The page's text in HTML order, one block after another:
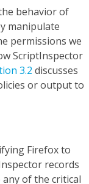
behavior of
manipulate
permissions we
ScriptInspector
3.2 discusses
or output to
Firefox to
records
any of the critical